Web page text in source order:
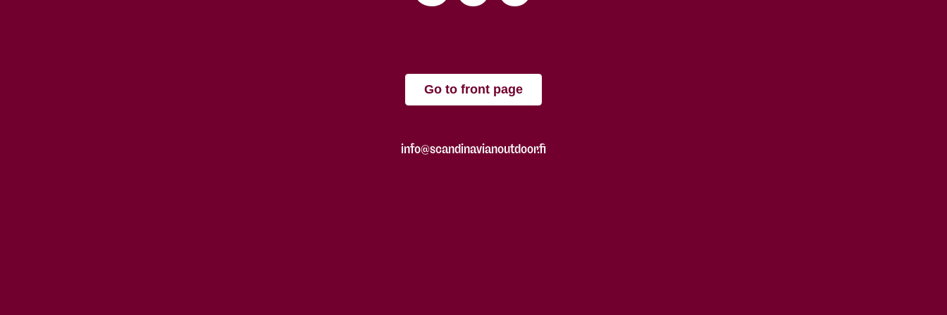
Go to front page
info@scandinavianoutdoor.fi